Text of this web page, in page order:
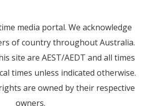
media portal. We acknowledge
of country throughout Australia.
site are AEST/AEDT and all times
times unless indicated otherwise.
are owned by their respective
owners.